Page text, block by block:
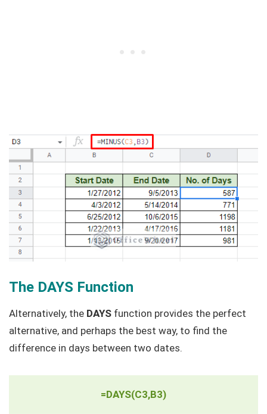
The DAYS Function
Alternatively, the DAYS function provides the perfect
alternative, and perhaps the best way, to find the
difference in days between two dates.
=DAYS(C3,B3)